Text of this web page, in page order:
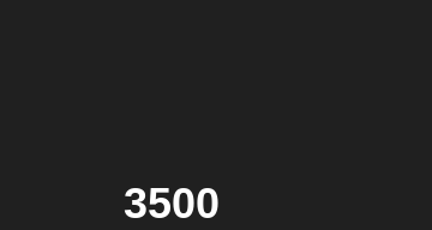
3500